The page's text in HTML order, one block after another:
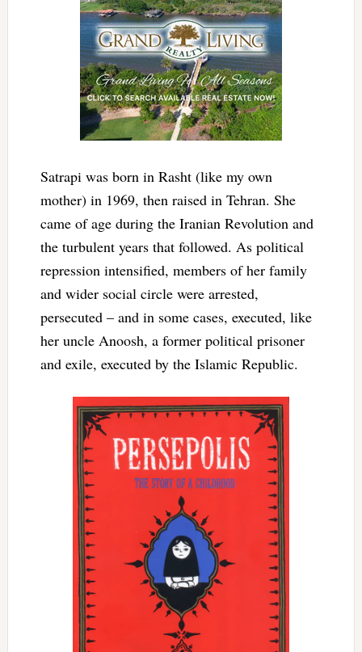
Satrapi was born in Rasht (like my own
mother) in 1969, then raised in Tehran. She
came of age during the Iranian Revolution and
the turbulent years that followed. As political
repression intensified, members of her family
and wider social circle were arrested,
persecuted – and in some cases, executed, like
her uncle Anoosh, a former political prisoner
and exile, executed by the Islamic Republic.